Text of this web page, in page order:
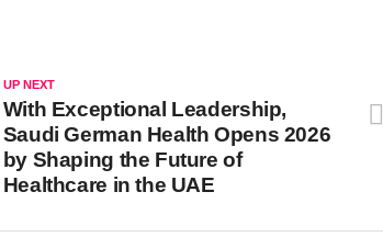
UP NEXT
With Exceptional Leadership,
Saudi German Health Opens 2026
by Shaping the Future of
Healthcare in the UAE